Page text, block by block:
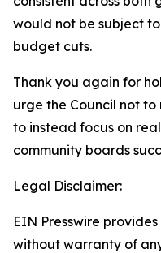
would not be subject
budget cuts.
Thank you again for
urge the Council not
to instead focus on
community boards
Legal Disclaimer:
EIN Presswire
without warranty of